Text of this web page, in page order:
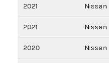
2021 Nissan
2021 Nissan
2020 Nissan